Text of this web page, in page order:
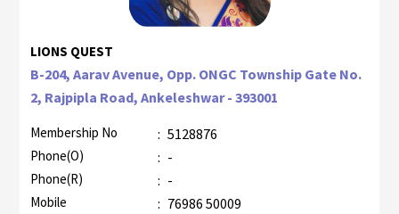
LIONS QUEST
B-204, Aarav Avenue, Opp. ONGC Township Gate No.
2, Rajpipla Road, Ankeleshwar - 393001
Membership No : 5128876
Phone(O) : -
Phone(R) : -
Mobile : 76986 50009